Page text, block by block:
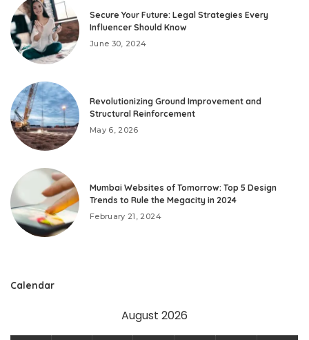
Secure Your Future: Legal Strategies Every
Influencer Should Know
June 30, 2024
Revolutionizing Ground Improvement and
Structural Reinforcement
May 6, 2026
Mumbai Websites of Tomorrow: Top 5 Design
Trends to Rule the Megacity in 2024
February 21, 2024
Calendar
August 2026